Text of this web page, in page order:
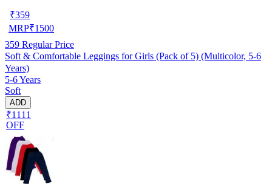
₹359
MRP₹1500
359 Regular Price
Soft & Comfortable Leggings for Girls (Pack of 5) (Multicolor, 5-6
Years)
5-6 Years
Soft
ADD
₹1111
OFF